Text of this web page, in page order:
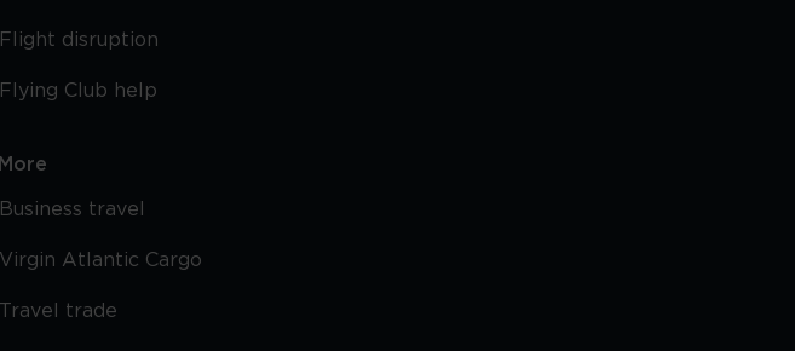
Flight disruption
Flying Club help
More
Business travel
Virgin Atlantic Cargo
Travel trade